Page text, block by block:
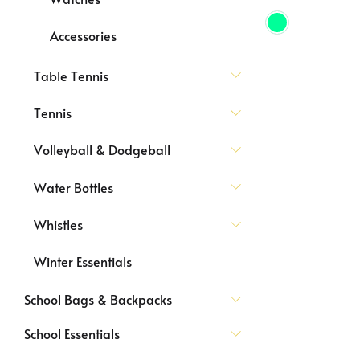
Accessories
Table Tennis
Tennis
Volleyball & Dodgeball
Water Bottles
Whistles
Winter Essentials
School Bags & Backpacks
School Essentials